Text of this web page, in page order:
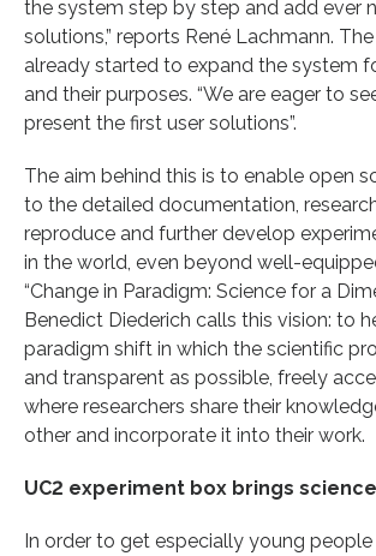
the system step by step and add ever
solutions,” reports René Lachmann.
already started to expand the system
and their purposes. “We are eager to
present the first user solutions”.
The aim behind this is to enable open
to the detailed documentation,
reproduce and further develop
in the world, even beyond well-
“Change in Paradigm: Science for a
Benedict Diederich calls this vision: to
paradigm shift in which the scientific
and transparent as possible, freely
where researchers share their
other and incorporate it into their work.
UC2 experiment box brings
In order to get especially young people